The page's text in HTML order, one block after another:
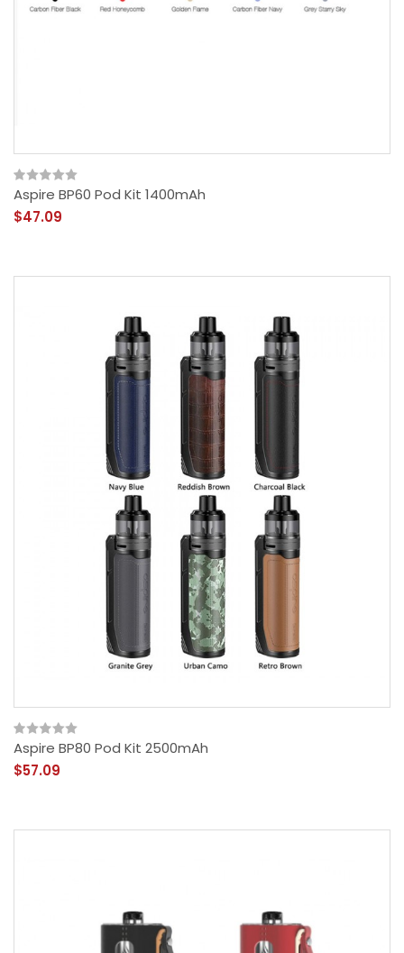
Aspire BP60 Pod Kit 1400mAh
$47.09
Aspire BP80 Pod Kit 2500mAh
$57.09